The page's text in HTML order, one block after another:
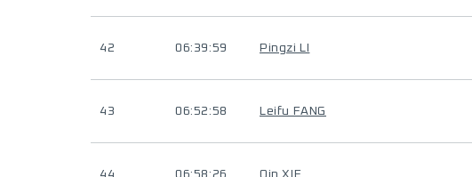
42 06:39:59 Pingzi LI
43 06:52:58 Leifu FANG
44 06:58:26 Qin XIE